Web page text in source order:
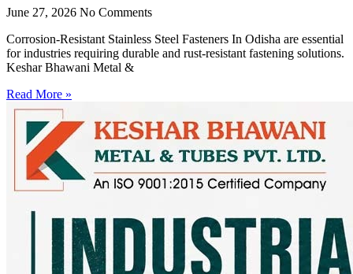
June 27, 2026 No Comments
Corrosion-Resistant Stainless Steel Fasteners In Odisha are essential
for industries requiring durable and rust-resistant fastening solutions.
Keshar Bhawani Metal &
Read More »